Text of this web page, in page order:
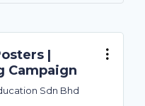
|
Campaign
Sdn Bhd